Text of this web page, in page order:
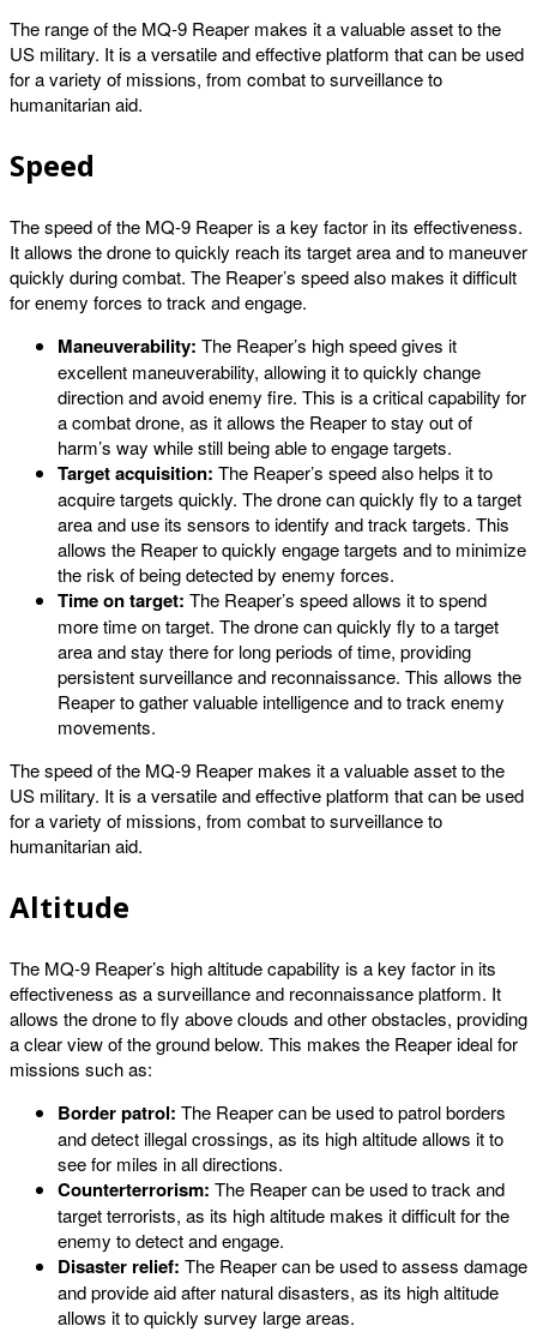
The range of the MQ-9 Reaper makes it a valuable asset to the
US military. It is a versatile and effective platform that can be used
for a variety of missions, from combat to surveillance to
humanitarian aid.
Speed
The speed of the MQ-9 Reaper is a key factor in its effectiveness.
It allows the drone to quickly reach its target area and to maneuver
quickly during combat. The Reaper’s speed also makes it difficult
for enemy forces to track and engage.
Maneuverability: The Reaper’s high speed gives it
excellent maneuverability, allowing it to quickly change
direction and avoid enemy fire. This is a critical capability for
a combat drone, as it allows the Reaper to stay out of
harm’s way while still being able to engage targets.
Target acquisition: The Reaper’s speed also helps it to
acquire targets quickly. The drone can quickly fly to a target
area and use its sensors to identify and track targets. This
allows the Reaper to quickly engage targets and to minimize
the risk of being detected by enemy forces.
Time on target: The Reaper’s speed allows it to spend
more time on target. The drone can quickly fly to a target
area and stay there for long periods of time, providing
persistent surveillance and reconnaissance. This allows the
Reaper to gather valuable intelligence and to track enemy
movements.
The speed of the MQ-9 Reaper makes it a valuable asset to the
US military. It is a versatile and effective platform that can be used
for a variety of missions, from combat to surveillance to
humanitarian aid.
Altitude
The MQ-9 Reaper’s high altitude capability is a key factor in its
effectiveness as a surveillance and reconnaissance platform. It
allows the drone to fly above clouds and other obstacles, providing
a clear view of the ground below. This makes the Reaper ideal for
missions such as:
Border patrol: The Reaper can be used to patrol borders
and detect illegal crossings, as its high altitude allows it to
see for miles in all directions.
Counterterrorism: The Reaper can be used to track and
target terrorists, as its high altitude makes it difficult for the
enemy to detect and engage.
Disaster relief: The Reaper can be used to assess damage
and provide aid after natural disasters, as its high altitude
allows it to quickly survey large areas.